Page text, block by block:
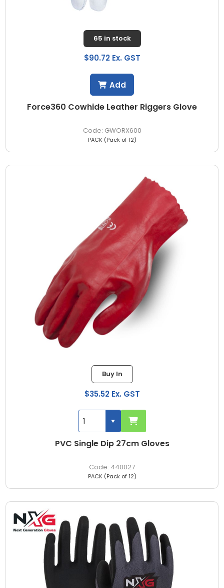
Force360 Cowhide Leather Riggers Glove
GWORX600
65 in stock
$90.72 Ex. GST
PACK (Pack of 12)
Add
PVC Single Dip 27cm Gloves
440027
Buy In
$35.52 Ex. GST
PACK (Pack of 12)